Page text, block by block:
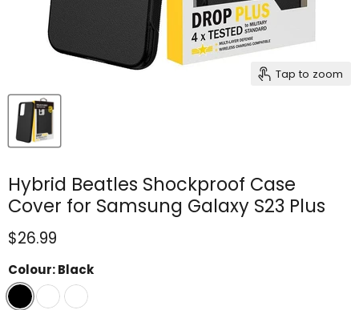
Tap to zoom
Hybrid Beatles Shockproof Case
Cover for Samsung Galaxy S23 Plus
Current price
$26.99
Colour:Black